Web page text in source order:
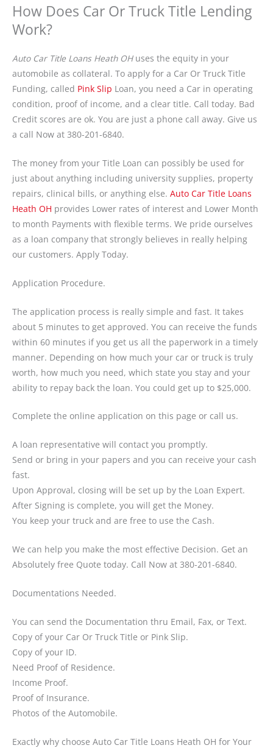
How Does Car Or Truck Title Lending
Work?
Auto Car Title Loans Heath OHuses the equity in your
automobile as collateral. To apply for a Car Or Truck Title
Funding, called Pink Slip Loan, you need a Car in operating
condition, proof of income, and a clear title. Call today. Bad
Credit scores are ok. You are just a phone call away. Give us
a call Now at 380-201-6840.
The money from your Title Loan can possibly be used for
just about anything including university supplies, property
repairs, clinical bills, or anything else. Auto Car Title Loans
Heath OH provides Lower rates of interest and Lower Month
to month Payments with flexible terms. We pride ourselves
as a loan company that strongly believes in really helping
our customers. Apply Today.
Application Procedure.
The application process is really simple and fast. It takes
about 5 minutes to get approved. You can receive the funds
within 60 minutes if you get us all the paperwork in a timely
manner. Depending on how much your car or truck is truly
worth, how much you need, which state you stay and your
ability to repay back the loan. You could get up to $25,000.
Complete the online application on this page or call us.
A loan representative will contact you promptly.
Send or bring in your papers and you can receive your cash
fast.
Upon Approval, closing will be set up by the Loan Expert.
After Signing is complete, you will get the Money.
You keep your truck and are free to use the Cash.
We can help you make the most effective Decision. Get an
Absolutely free Quote today. Call Now at 380-201-6840.
Documentations Needed.
You can send the Documentation thru Email, Fax, or Text.
Copy of your Car Or Truck Title or Pink Slip.
Copy of your ID.
Need Proof of Residence.
Income Proof.
Proof of Insurance.
Photos of the Automobile.
Exactly why choose Auto Car Title Loans Heath OH for Your